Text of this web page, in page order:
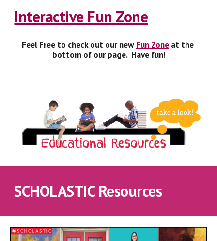
Interactive Fun Zone
Feel Free to check out our new Fun Zone at the
bottom of our page.  Have fun!
SCHOLASTIC Resources